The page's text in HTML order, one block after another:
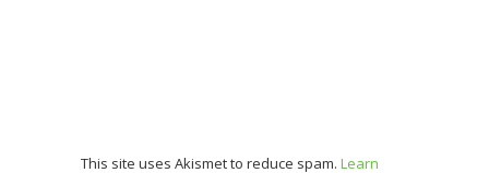
This site uses Akismet to reduce spam. Learn